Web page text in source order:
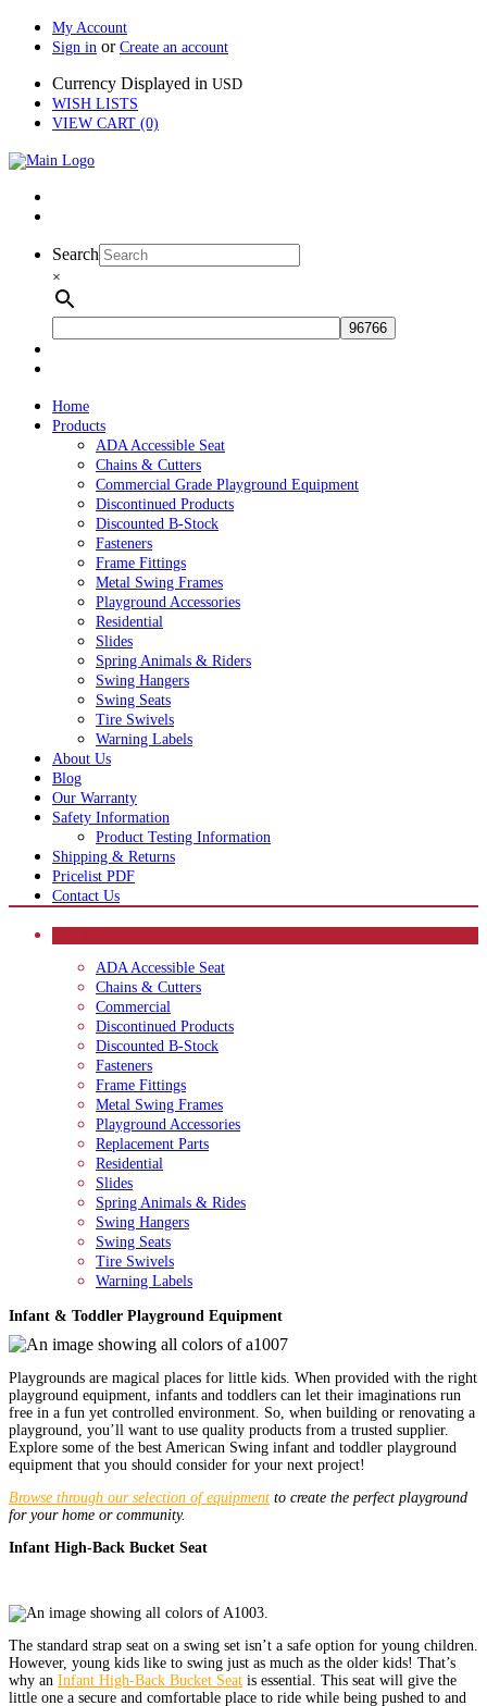
My Account
Sign in or Create an account
Currency Displayed in USD
WISH LISTS
VIEW CART (0)
Search
×
Home
Products
ADA Accessible Seat
Chains & Cutters
Commercial Grade Playground Equipment
Discontinued Products
Discounted B-Stock
Fasteners
Frame Fittings
Metal Swing Frames
Playground Accessories
Residential
Slides
Spring Animals & Riders
Swing Hangers
Swing Seats
Tire Swivels
Warning Labels
About Us
Blog
Our Warranty
Safety Information
Product Testing Information
Shipping & Returns
Pricelist PDF
Contact Us
ADA Accessible Seat
Chains & Cutters
Commercial
Discontinued Products
Discounted B-Stock
Fasteners
Frame Fittings
Metal Swing Frames
Playground Accessories
Replacement Parts
Residential
Slides
Spring Animals & Rides
Swing Hangers
Swing Seats
Tire Swivels
Warning Labels
Infant & Toddler Playground Equipment
Playgrounds are magical places for little kids. When provided with the right
playground equipment, infants and toddlers can let their imaginations run
free in a fun yet controlled environment. So, when building or renovating a
playground, you’ll want to use quality products from a trusted supplier.
Explore some of the best American Swing infant and toddler playground
equipment that you should consider for your next project!
Browse through our selection of equipment to create the perfect playground
for your home or community.
Infant High-Back Bucket Seat
The standard strap seat on a swing set isn’t a safe option for young children.
However, young kids like to swing just as much as the older kids! That’s
why an Infant High-Back Bucket Seat is essential. This seat will give the
little one a secure and comfortable place to ride while being pushed to and